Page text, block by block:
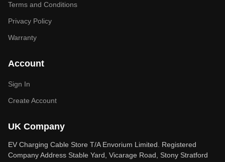
Terms and Conditions
Privacy Policy
Warranty
Account
Sign In
Create Account
UK Company
EV Charging Cable Store T/A Envorium Limited. Registered
Company Address Stable Yard, Vicarage Road, Stony Stratford